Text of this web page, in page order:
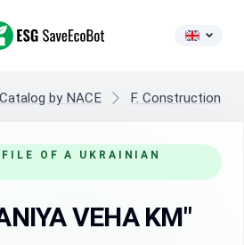
SaveEcoBot
Catalog by NACE F. Construction
OF A UKRAINIAN
VEHA KM"